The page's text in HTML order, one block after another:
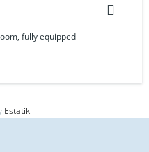
fully equipped
Estatik